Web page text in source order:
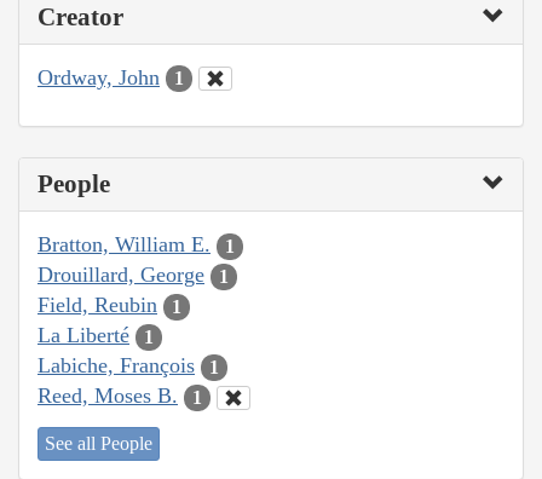
Creator
Ordway, John 1
People
Bratton, William E. 1
Drouillard, George 1
Field, Reubin 1
La Liberté 1
Labiche, François 1
Reed, Moses B. 1
See all People